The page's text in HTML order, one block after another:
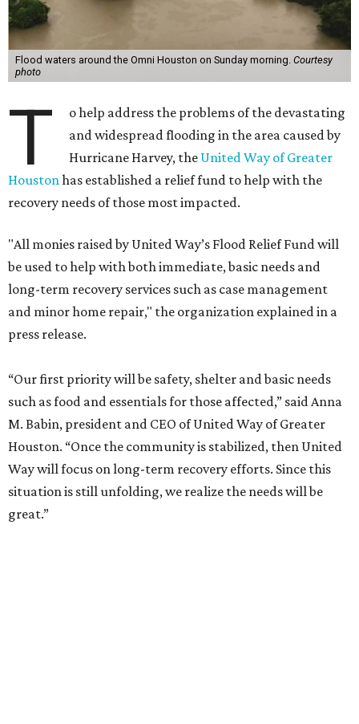
Flood waters around the Omni Houston on Sunday morning. Courtesy
photo
T
o help address the problems of the devastating
and widespread flooding in the area caused by
Hurricane Harvey, the United Way of Greater
Houstonhas established a relief fund to help with the
recovery needs of those most impacted.
"All monies raised by United Way’s Flood Relief Fund will
be used to help with both immediate, basic needs and
long-term recovery services such as case management
and minor home repair," the organization explained in a
press release.
“Our first priority will be safety, shelter and basic needs
such as food and essentials for those affected,” said Anna
M. Babin, president and CEO of United Way of Greater
Houston. “Once the community is stabilized, then United
Way will focus on long-term recovery efforts. Since this
situation is still unfolding, we realize the needs will be
great.”